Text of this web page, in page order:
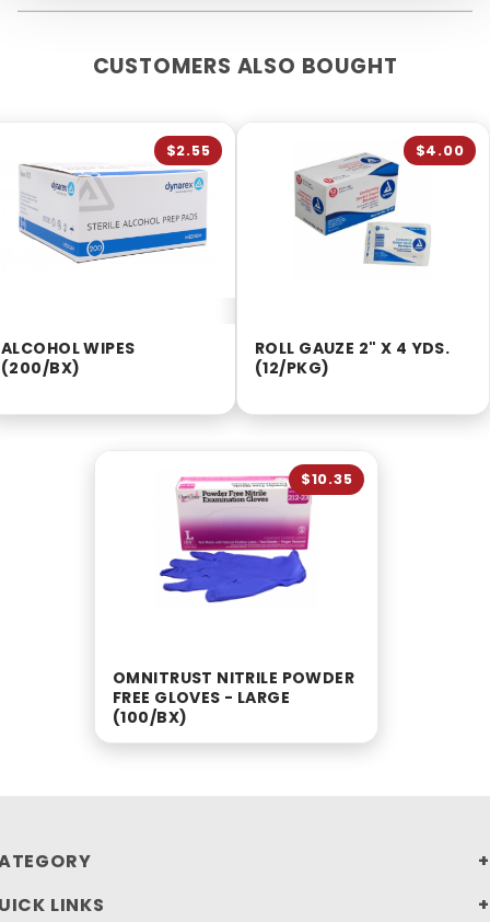
CUSTOMERS ALSO BOUGHT
ALCOHOL WIPES
(200/BX)
$2.55
ROLL GAUZE 2" X 4 YDS.
(12/PKG)
$4.00
OMNITRUST NITRILE POWDER
FREE GLOVES - LARGE
(100/BX)
$10.35
LINKS